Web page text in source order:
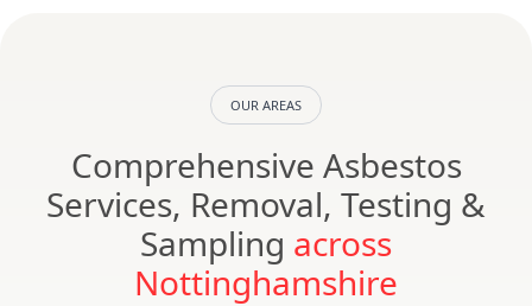
OUR AREAS
Comprehensive Asbestos
Services, Removal, Testing &
Sampling across
Nottinghamshire